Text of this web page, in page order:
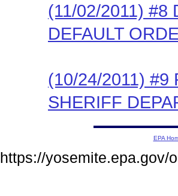
(11/02/2011) #8
DEFAULT
(10/24/2011) #9
SHERIFF
EPA
https://yosemite.epa.gov/